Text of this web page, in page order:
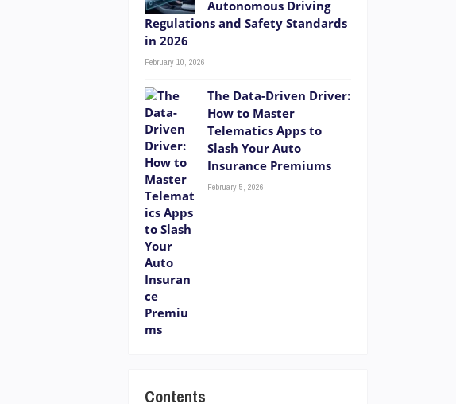
Autonomous Driving
Regulations and Safety Standards
in 2026
February 10, 2026
The Data-Driven Driver:
How to Master
Telematics Apps to
Slash Your Auto
Insurance Premiums
February 5, 2026
Contents